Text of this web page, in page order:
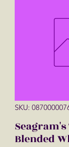
SKU:
Blended